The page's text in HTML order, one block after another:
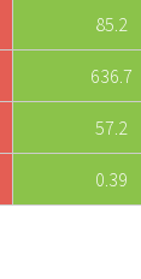
85.2
636.7
57.2
0.39